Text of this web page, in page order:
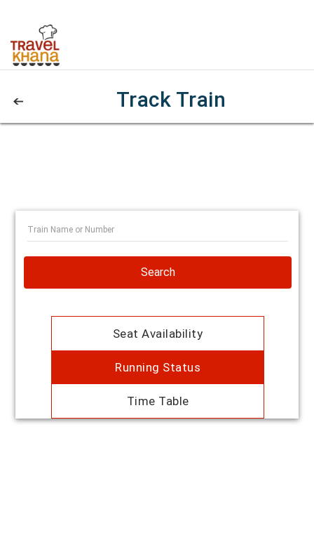
Track Train
Search
Seat Availability
Running Status
Time Table